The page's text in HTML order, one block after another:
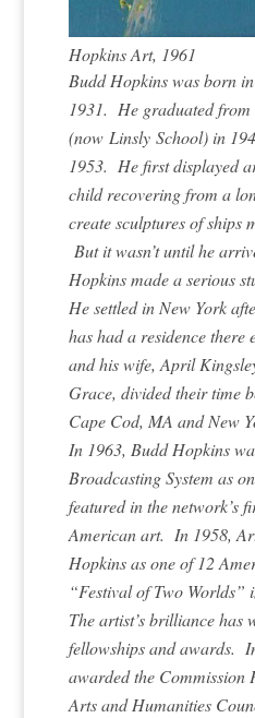
Hopkins Art, 1961
Budd Hopkins was born
1931. He graduated
(now Linsly School) in
1953. He first displayed
child recovering from a
create sculptures of ships
But it wasn’t until he
Hopkins made a serious
He settled in New York
has had a residence
and his wife, April
Grace, divided their time
Cape Cod, MA and New
In 1963, Budd Hopkins
Broadcasting System as
featured in the network’s
American art. In 1958,
Hopkins as one of 12
“Festival of Two Worlds”
The artist’s brilliance has
fellowships and awards.
awarded the Commission
Arts and Humanities